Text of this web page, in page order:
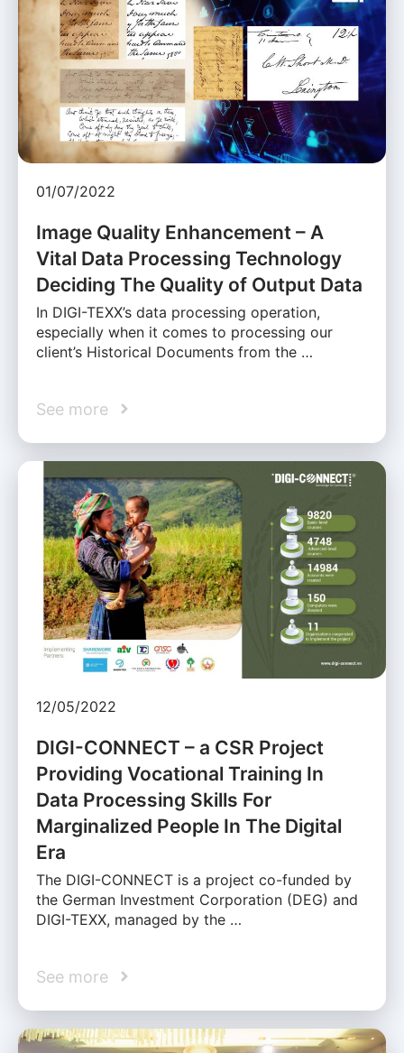
01/07/2022
Image Quality Enhancement – A
Vital Data Processing Technology
Deciding The Quality of Output Data
In DIGI-TEXX’s data processing operation,
especially when it comes to processing our
client’s Historical Documents from the …
See more
12/05/2022
DIGI-CONNECT – a CSR Project
Providing Vocational Training In
Data Processing Skills For
Marginalized People In The Digital
Era
The DIGI-CONNECT is a project co-funded by
the German Investment Corporation (DEG) and
DIGI-TEXX, managed by the …
See more